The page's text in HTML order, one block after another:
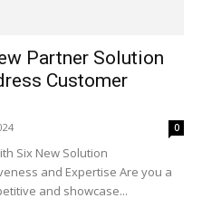
Partner Solution
Customer
0
Six New Solution
and Expertise Are you a
and showcase...